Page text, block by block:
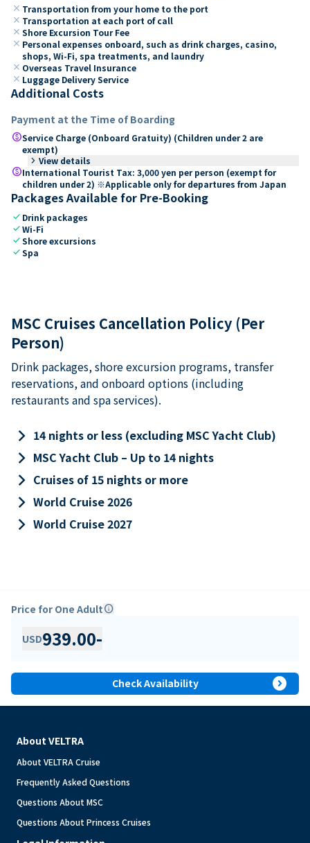
close Transportation from your home to the port
close Transportation at each port of call
close Shore Excursion Tour Fee
close Personal expenses onboard, such as drink charges, casino,
shops, Wi-Fi, spa treatments, and laundry
close Overseas Travel Insurance
close Luggage Delivery Service
Additional Costs
Payment at the Time of Boarding
paidService Charge (Onboard Gratuity) (Children under 2 are
exempt)
keyboard_arrow_right View details
paidInternational Tourist Tax: 3,000 yen per person (exempt for
children under 2) ※Applicable only for departures from Japan
Packages Available for Pre-Booking
check Drink packages
checkWi-Fi
checkShore excursions
checkSpa
MSC Cruises Cancellation Policy (Per
Person)
Drink packages, shore excursion programs, transfer
reservations, and onboard options (including
restaurants and spa services).
keyboard_arrow_right 14 nights or less (excluding MSC Yacht Club)
keyboard_arrow_right MSC Yacht Club – Up to 14 nights
keyboard_arrow_right Cruises of 15 nights or more
keyboard_arrow_right World Cruise 2026
keyboard_arrow_right World Cruise 2027
Price for One Adultinfo
USD939.00-
Check Availability expand_circle_right
About VELTRA
About VELTRA Cruise
Frequently Asked Questions
Questions About MSC
Questions About Princess Cruises